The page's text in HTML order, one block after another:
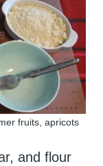
fruits, apricots
and flour